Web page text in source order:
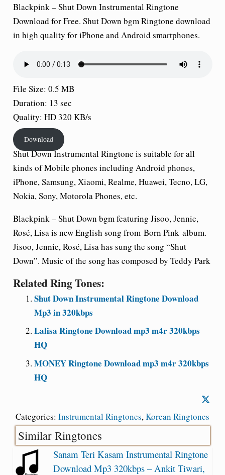
Blackpink –Shut Down Instrumental Ringtone
Download for Free. Shut Down bgm Ringtone download
in high quality for iPhone and Android smartphones.
File Size: 0.5 MB
Duration: 13 sec
Quality: HD 320 KB/s
Download
Shut DownInstrumental Ringtone is suitable for all
kinds of Mobile phones including Android phones,
iPhone, Samsung, Xiaomi, Realme, Huawei, Tecno, LG,
Nokia, Sony, Motorola Phones, etc.
Blackpink –Shut Down bgm featuring Jisoo, Jennie,
Rosé, Lisa is new English song from Born Pink album.
Jisoo, Jennie, Rosé, Lisa has sung the song “Shut
Down”. Music of the song has composed by Teddy Park
Related Ring Tones:
Shut Down Instrumental Ringtone Download
Mp3 in 320kbps
Lalisa Ringtone Download mp3 m4r 320kbps
HQ
MONEY Ringtone Download mp3 m4r 320kbps
HQ
Categories: Instrumental Ringtones, Korean Ringtones
Similar Ringtones
Sanam Teri Kasam Instrumental Ringtone
Download Mp3 320kbps – Ankit Tiwari,